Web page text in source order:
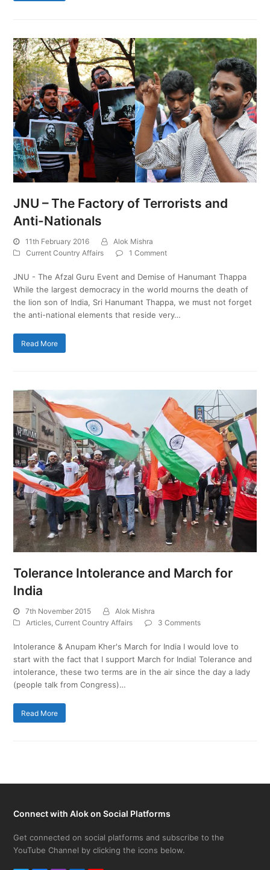
JNU – The Factory of Terrorists and
Anti-Nationals
11th February 2016
Alok Mishra
Current Country Affairs
1 Comment
JNU - The Afzal Guru Event and Demise of Hanumant Thappa
While the largest democracy in the world mourns the death of
the lion son of India, Sri Hanumant Thappa, we must not forget
the anti-national elements that reside very…
Read More
Tolerance Intolerance and March for
India
7th November 2015
Alok Mishra
Articles,Current Country Affairs 3 Comments
Intolerance & Anupam Kher's March for India I would love to
start with the fact that I support March for India! Tolerance and
intolerance, these two terms are in the air since the day a lady
(people talk from Congress)…
Read More
Connect with Alok on Social Platforms
Get connected on social platforms and subscribe to the
YouTube Channel by clicking the icons below.